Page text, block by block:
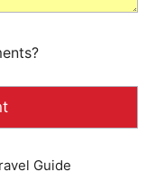
Guide